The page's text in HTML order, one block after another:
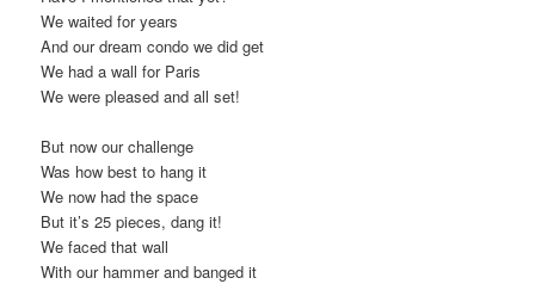
We waited for years
And our dream condo we did get
We had a wall for Paris
We were pleased and all set!
But now our challenge
Was how best to hang it
We now had the space
But it’s 25 pieces, dang it!
We faced that wall
With our hammer and banged it